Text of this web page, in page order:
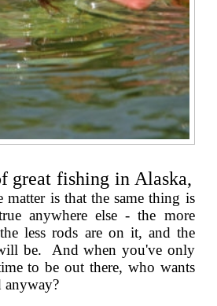
great fishing in Alaska,
is that the same thing is
anywhere else - the more
less rods are on it, and the
be. And when you've only
to be out there, who wants
anyway?